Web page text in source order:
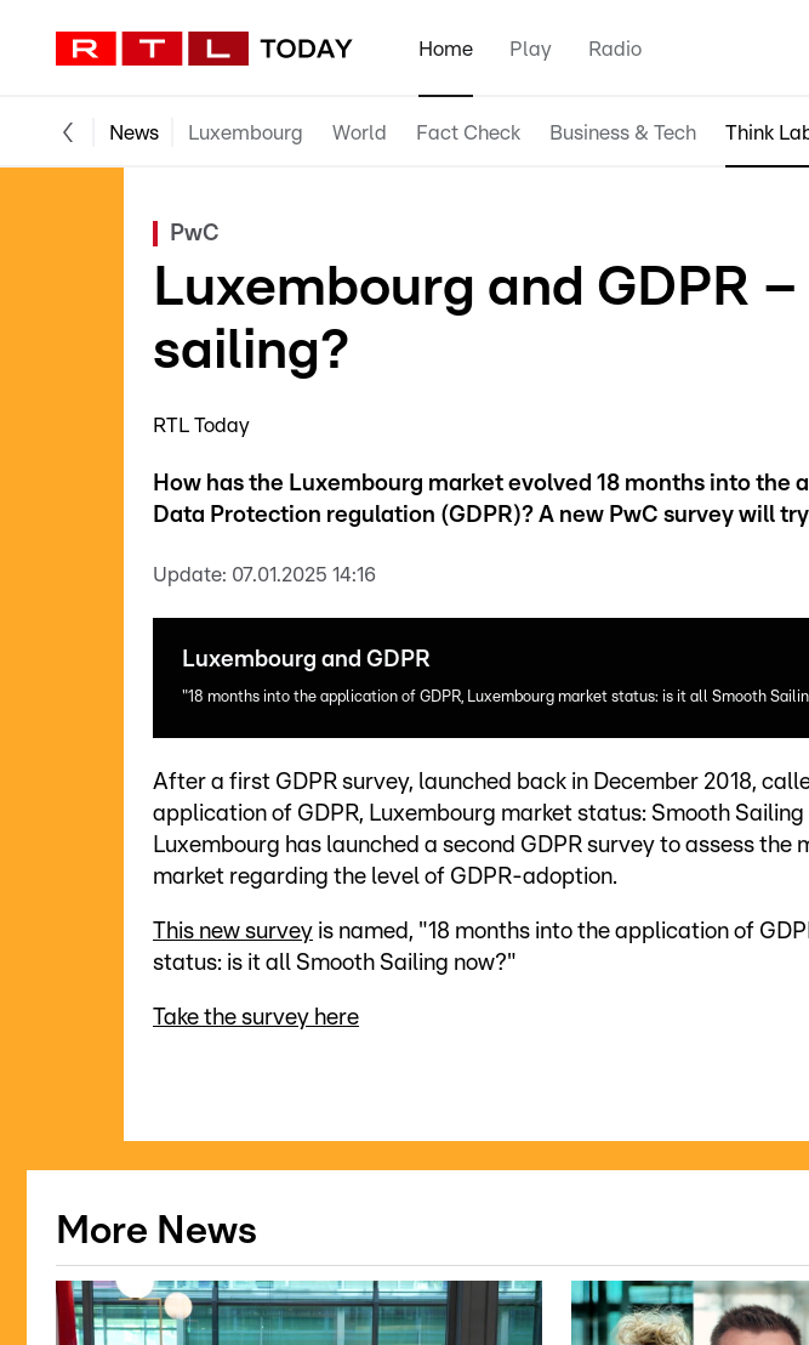
Home Play Radio
News Luxembourg World Fact Check Business & Tech Think
PwC
Luxembourg and GDPR
sailing?
RTL Today
How has the Luxembourg market evolved 18 months into the
Data Protection regulation (GDPR)? A new PwC survey will
Update: 07.01.2025 14:16
Luxembourg and GDPR
"18 months into the application of GDPR, Luxembourg market status: is it all Smooth
After a first GDPR survey, launched back in December 2018,
application of GDPR, Luxembourg market status: Smooth
Luxembourg has launched a second GDPR survey to assess
market regarding the level of GDPR-adoption.
This new survey is named, "18 months into the application of
status: is it all Smooth Sailing now?"
Take the survey here
More News